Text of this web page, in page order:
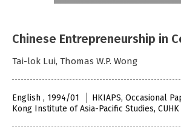
Chinese Entrepreneurship in
Tai-lok Lui, Thomas W.P. Wong
English , 1994/01 HKIAPS, Occasional
Kong Institute of Asia-Pacific Studies, CUHK